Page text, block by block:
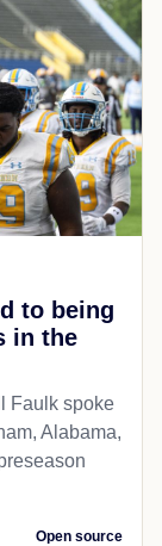
to being
in the
Faulk spoke
Alabama,
Open source